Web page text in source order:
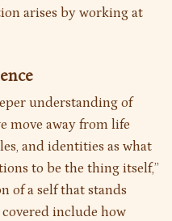
arises by working at
understanding of
move away from life
and identities as what
to be the thing itself,”
of a self that stands
include how